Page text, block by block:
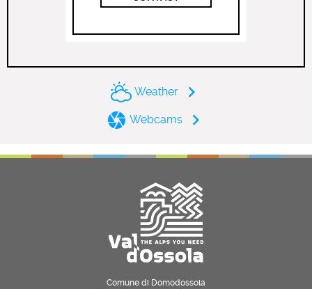
Weather
Webcams
Comune di Domodossola